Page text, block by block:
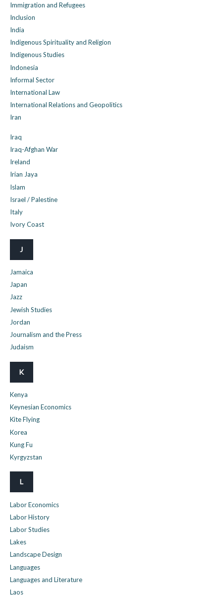
Immigration and Refugees
Inclusion
India
Indigenous Spirituality and Religion
Indigenous Studies
Indonesia
Informal Sector
International Law
International Relations and Geopolitics
Iran
Iraq
Iraq-Afghan War
Ireland
Irian Jaya
Islam
Israel / Palestine
Italy
Ivory Coast
J
Jamaica
Japan
Jazz
Jewish Studies
Jordan
Journalism and the Press
Judaism
K
Kenya
Keynesian Economics
Kite Flying
Korea
Kung Fu
Kyrgyzstan
L
Labor Economics
Labor History
Labor Studies
Lakes
Landscape Design
Languages
Languages and Literature
Laos